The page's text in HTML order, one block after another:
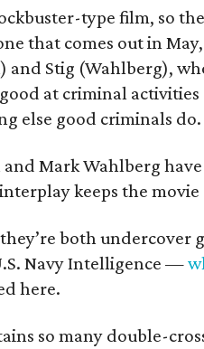
type film, so
that comes out in
and Stig (Wahlberg),
at criminal
else good criminals do.
Mark Wahlberg
keeps the movie
both undercover
Navy Intelligence —
here.
so many double-